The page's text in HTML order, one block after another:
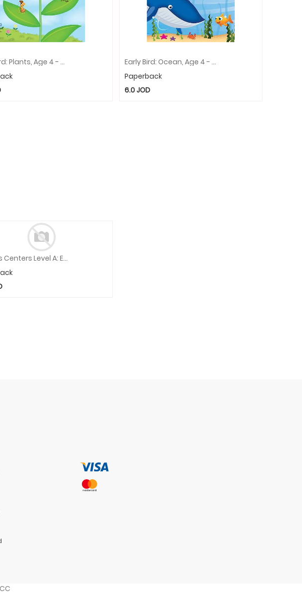
Early Bird: Plants, Age 4 - 5 Workbook
Early Bird: Ocean, Age 4 - 5 Workbook
Paperback
6.0JOD
Phonics Centers Level A: EMC 3327